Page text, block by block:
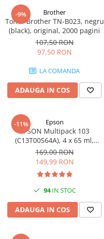
-9% Brother
Toner Brother TN-B023, negru
(black), original, 2000 pagini
107,50 RON
97,50 RON
LA COMANDA
ADAUGA IN COS
-11% Epson
EPSON Multipack 103
(C13T00S64A), 4 x 65 ml,
Black/Cyan/Magenta/Yellow
(T00S6)
169,00 RON
149,99 RON
94IN STOC
ADAUGA IN COS